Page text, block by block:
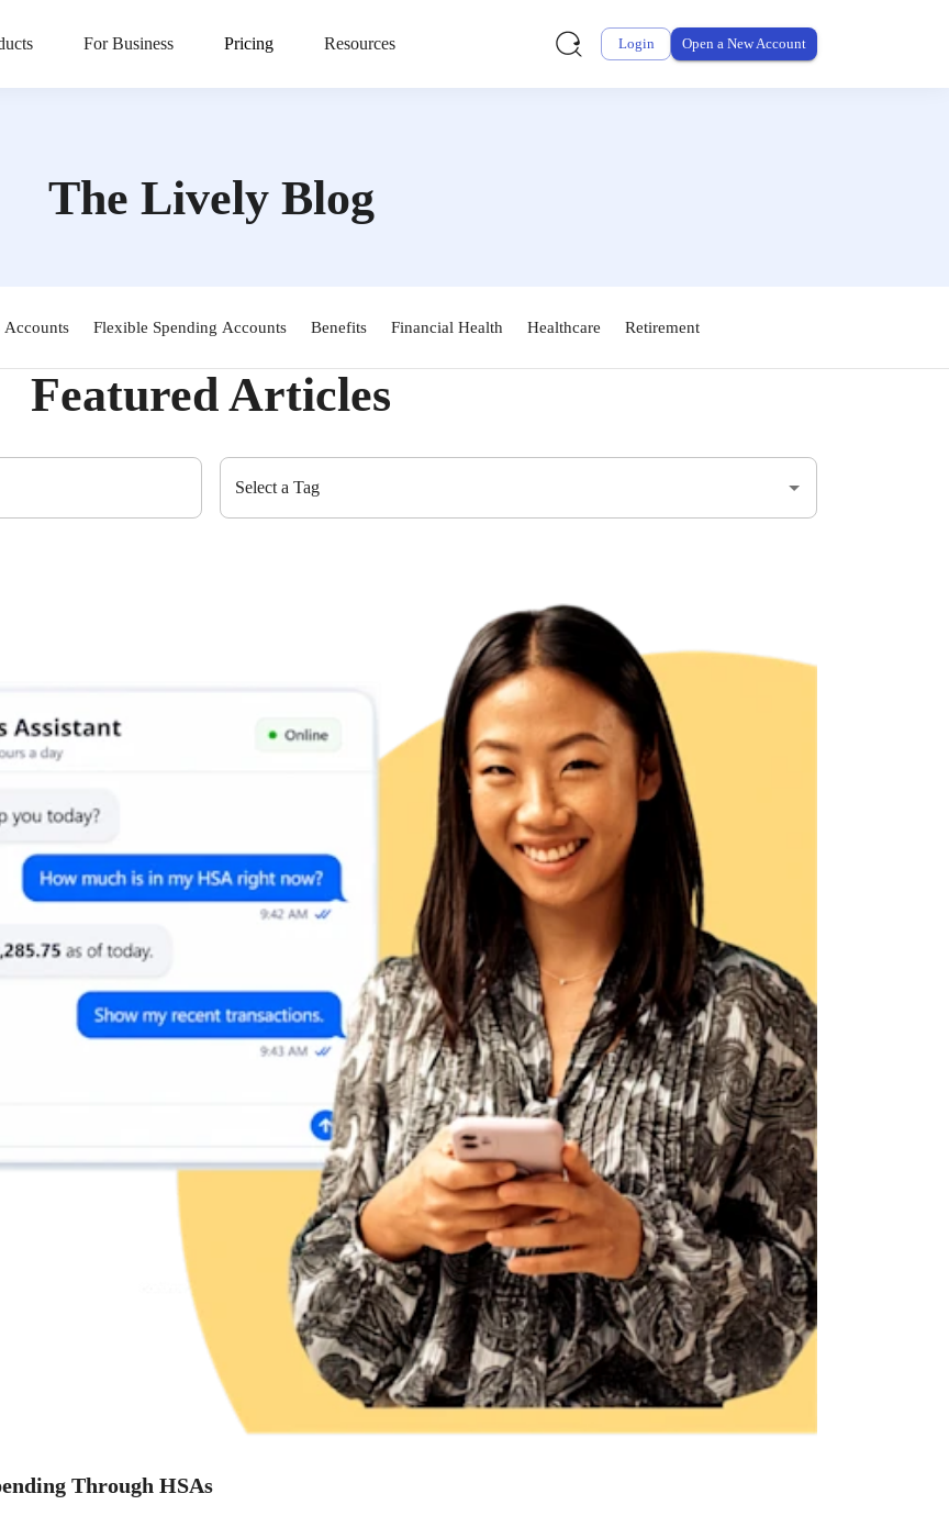
For Business Pricing Resources Login Open a New Account
The Lively Blog
Accounts Flexible Spending Accounts Benefits Financial Health Healthcare Retirement
Featured Articles
Select a Tag
Through HSAs
coverage and $8,750 for family coverage. These limits increased from 2025, when the caps were $4,300 and
additional $1,000 as a catch-up contribution.